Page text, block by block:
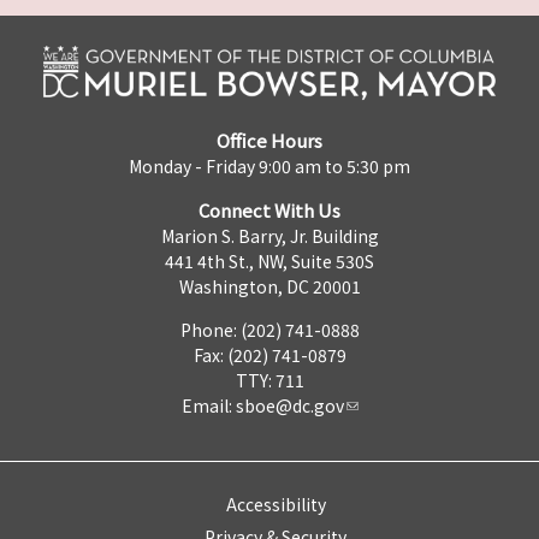
Office Hours
Monday - Friday 9:00 am to 5:30 pm
Connect With Us
Marion S. Barry, Jr. Building
441 4th St., NW, Suite 530S
Washington, DC 20001
Phone: (202) 741-0888
Fax: (202) 741-0879
TTY: 711
Email: sboe@dc.gov
Accessibility